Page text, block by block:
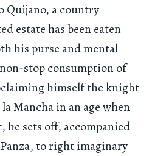
Quijano, a country
estate has been eaten
his purse and mental
stop consumption of
himself the knight
Mancha in an age when
sets off, accompanied
to right imaginary